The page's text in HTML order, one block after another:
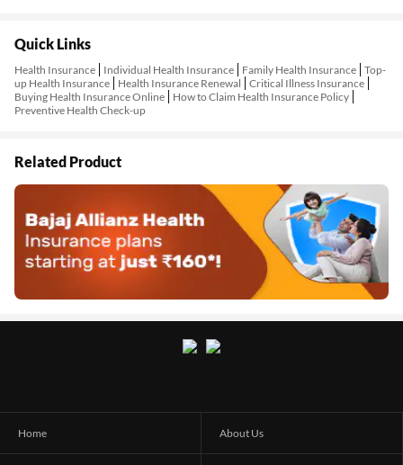
Quick Links
Health Insurance Individual Health Insurance Family Health Insurance Top-
up Health Insurance
Health Insurance Renewal
Critical Illness Insurance
Buying Health Insurance Online
How to Claim Health Insurance Policy
Preventive Health Check-up
Related Product
Home About Us